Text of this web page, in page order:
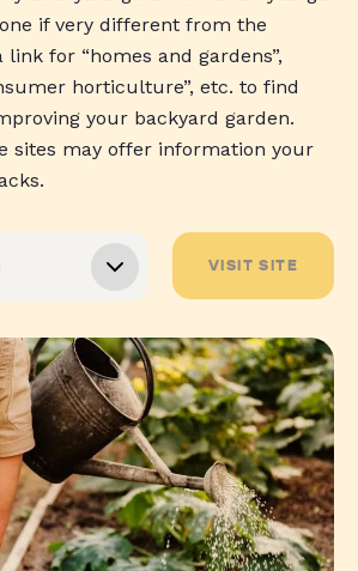
if very different from the
for “homes and gardens”,
horticulture”, etc. to find
your backyard garden.
sites may offer information your
VISIT SITE